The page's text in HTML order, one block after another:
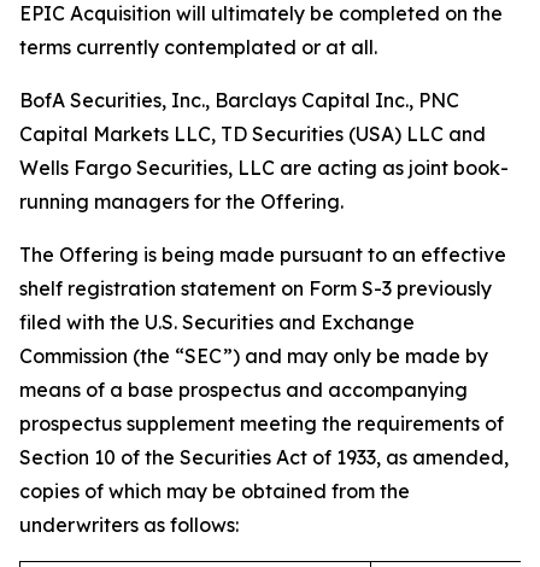
EPIC Acquisition will ultimately be completed on the
terms currently contemplated or at all.
BofA Securities, Inc., Barclays Capital Inc., PNC
Capital Markets LLC, TD Securities (USA) LLC and
Wells Fargo Securities, LLC are acting as joint book-
running managers for the Offering.
The Offering is being made pursuant to an effective
shelf registration statement on Form S-3 previously
filed with the U.S. Securities and Exchange
Commission (the “SEC”) and may only be made by
means of a base prospectus and accompanying
prospectus supplement meeting the requirements of
Section 10 of the Securities Act of 1933, as amended,
copies of which may be obtained from the
underwriters as follows: